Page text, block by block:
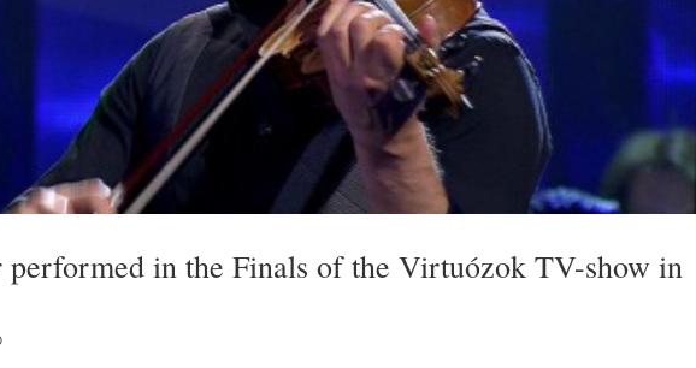
in the Finals of the Virtuózok TV-show in